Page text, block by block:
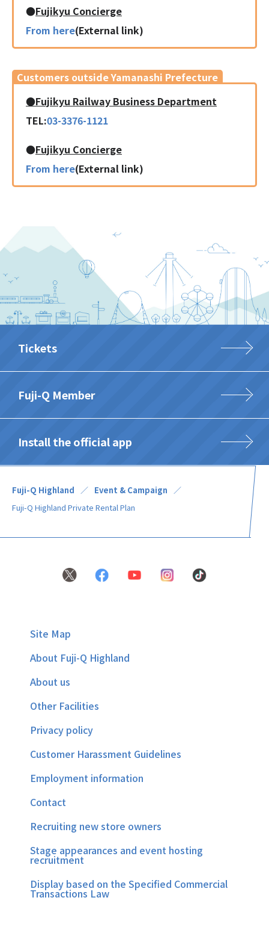
●Fujikyu Concierge
From here(External link)
Customers outside Yamanashi Prefecture
●Fujikyu Railway Business Department
TEL:03-3376-1121
●Fujikyu Concierge
From here(External link)
Tickets
Fuji-Q Member
Install the official app
Fuji-Q Highland
Event & Campaign
Fuji-Q Highland Private Rental Plan
Site Map
About Fuji-Q Highland
About us
Other Facilities
Privacy policy
Customer Harassment Guidelines
Employment information
Contact
Recruiting new store owners
Stage appearances and event hosting
recruitment
Display based on the Specified Commercial
Transactions Law